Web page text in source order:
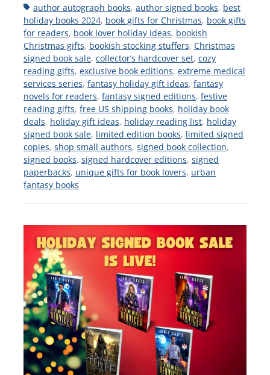
Tagsauthor autograph books, author signed books, best
holiday books 2024, book gifts for Christmas, book gifts
for readers, book lover holiday ideas, bookish
Christmas gifts, bookish stocking stuffers, Christmas
signed book sale, collector’s hardcover set, cozy
reading gifts, exclusive book editions, extreme medical
services series, fantasy holiday gift ideas, fantasy
novels for readers, fantasy signed editions, festive
reading gifts, free US shipping books, holiday book
deals, holiday gift ideas, holiday reading list, holiday
signed book sale, limited edition books, limited signed
copies, shop small authors, signed book collection,
signed books, signed hardcover editions, signed
paperbacks, unique gifts for book lovers, urban
fantasy books